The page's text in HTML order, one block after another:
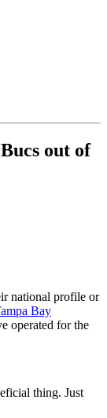
out of
national profile or
Bay
operated for the
thing. Just